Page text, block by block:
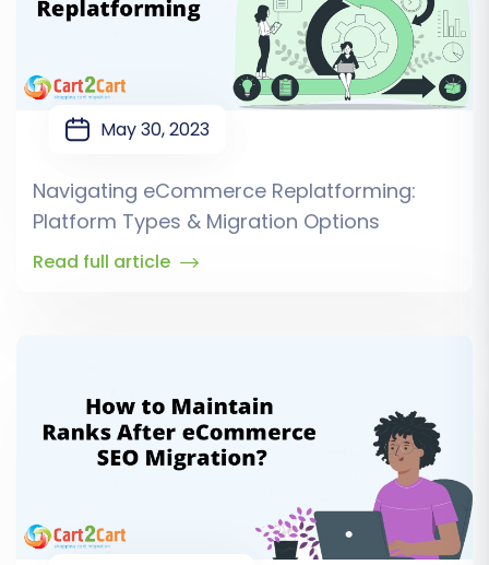
May 30, 2023
Navigating eCommerce Replatforming:
Platform Types & Migration Options
Read full article